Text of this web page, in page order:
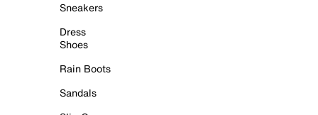
Sneakers
Dress
Shoes
Rain Boots
Sandals